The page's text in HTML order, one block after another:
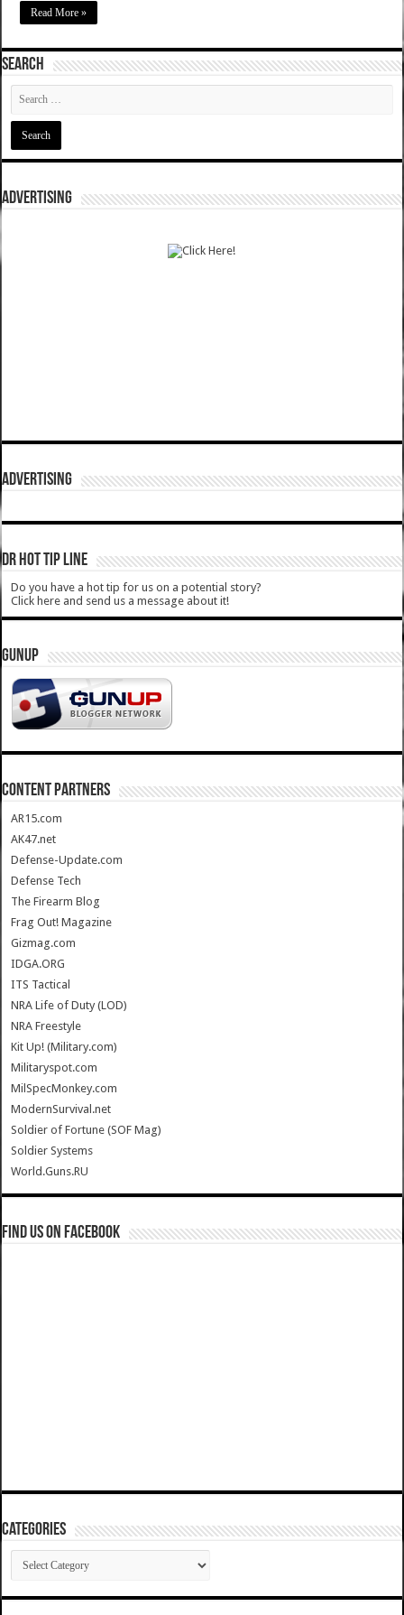
Read More »
SEARCH
ADVERTISING
ADVERTISING
DR HOT TIP LINE
Do you have a hot tip for us on a potential story?
Click here and send us a message about it!
GUNUP
CONTENT PARTNERS
AR15.com
AK47.net
Defense-Update.com
Defense Tech
The Firearm Blog
Frag Out! Magazine
Gizmag.com
IDGA.ORG
ITS Tactical
NRA Life of Duty (LOD)
NRA Freestyle
Kit Up! (Military.com)
Militaryspot.com
MilSpecMonkey.com
ModernSurvival.net
Soldier of Fortune (SOF Mag)
Soldier Systems
World.Guns.RU
Find us on Facebook
Categories
Categories